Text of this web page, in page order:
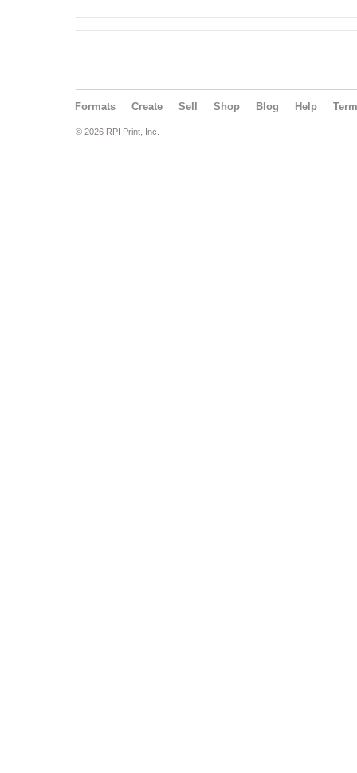
Formats Create Sell Shop Blog Help
© 2026 RPI Print, Inc.